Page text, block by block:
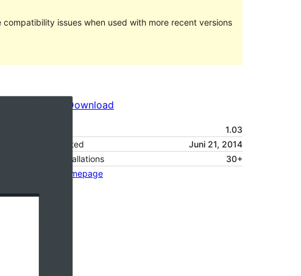
issues when used with more recent versions
Download
1.03
Last updated
Juni 21, 2014
Active installations
30+
Theme homepage